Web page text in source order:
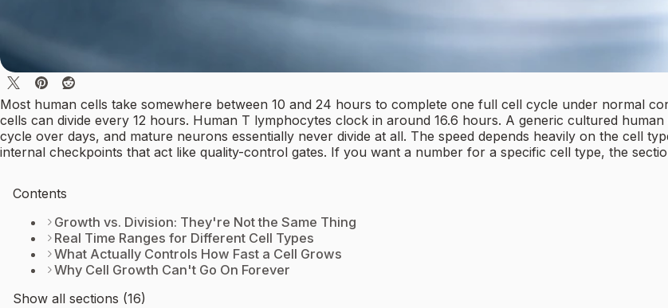
Most human cells take somewhere between 10 and 24 hours to complete one full cell cycle under normal
cells can divide every 12 hours. Human T lymphocytes clock in around 16.6 hours. A generic cultured
cycle over days, and mature neurons essentially never divide at all. The speed depends heavily on the cell
internal checkpoints that act like quality-control gates. If you want a number for a specific cell type, the
Contents
Growth vs. Division: They're Not the Same Thing
Real Time Ranges for Different Cell Types
What Actually Controls How Fast a Cell Grows
Why Cell Growth Can't Go On Forever
Show all sections (16)